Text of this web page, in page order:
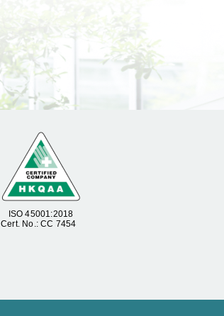
ISO 45001:2018
Cert. No.: CC 7454